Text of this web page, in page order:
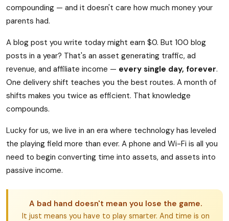
compounding — and it doesn't care how much money your
parents had.
A blog post you write today might earn $0. But 100 blog
posts in a year? That's an asset generating traffic, ad
revenue, and affiliate income — every single day, forever.
One delivery shift teaches you the best routes. A month of
shifts makes you twice as efficient. That knowledge
compounds.
Lucky for us, we live in an era where technology has leveled
the playing field more than ever. A phone and Wi-Fi is all you
need to begin converting time into assets, and assets into
passive income.
A bad hand doesn't mean you lose the game.
It just means you have to play smarter. And time is on